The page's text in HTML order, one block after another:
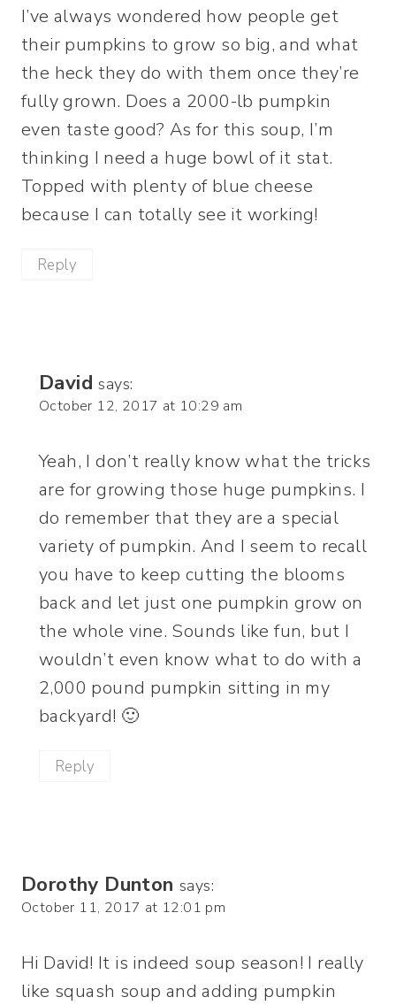
I’ve always wondered how people get
their pumpkins to grow so big, and what
the heck they do with them once they’re
fully grown. Does a 2000-lb pumpkin
even taste good? As for this soup, I’m
thinking I need a huge bowl of it stat.
Topped with plenty of blue cheese
because I can totally see it working!
Reply
David says:
October 12, 2017 at 10:29 am
Yeah, I don’t really know what the tricks
are for growing those huge pumpkins. I
do remember that they are a special
variety of pumpkin. And I seem to recall
you have to keep cutting the blooms
back and let just one pumpkin grow on
the whole vine. Sounds like fun, but I
wouldn’t even know what to do with a
2,000 pound pumpkin sitting in my
backyard! 🙂
Reply
Dorothy Dunton says:
October 11, 2017 at 12:01 pm
Hi David! It is indeed soup season! I really
like squash soup and adding pumpkin